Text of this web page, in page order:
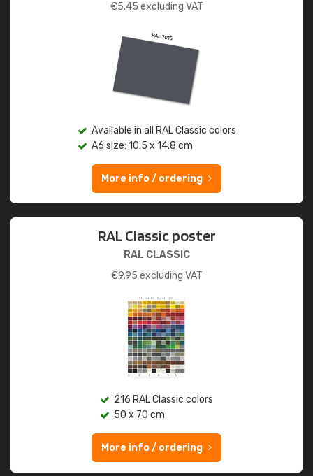
€5.45 excluding VAT
Available in all RAL Classic colors
A6 size: 10.5 x 14.8 cm
More info / ordering
RAL Classic poster
RAL CLASSIC
€9.95 excluding VAT
216 RAL Classic colors
50 x 70 cm
More info / ordering